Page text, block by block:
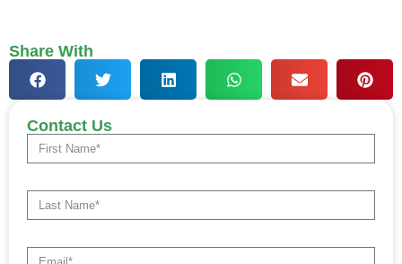
Share With
Contact Us